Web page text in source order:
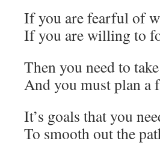
If you are fearful of
If you are willing to
Then you need to
And you must plan a
It’s goals that you
To smooth out the